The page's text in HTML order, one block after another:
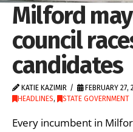
Milford
council
candidates
KATIE KAZIMIR
FEBRUARY 27,
HEADLINES, STATE GOVERNMENT
Every incumbent in